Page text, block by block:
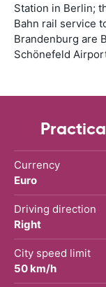
Station in Berlin;
Bahn rail service
Brandenburg are
Schönefeld
Currency
Euro
Driving direction
Right
City speed limit
50 km/h